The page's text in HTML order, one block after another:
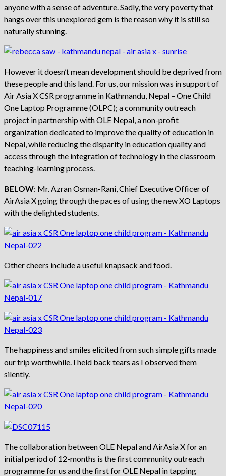
anyone with a sense of adventure. Sadly, the very poverty that
hangs over this unexplored gem is the reason why it is still so
naturally stunning.
However it doesn’t mean development should be deprived from
these people and this land. For us, our mission was in support of
Air Asia X CSR programme in Kathmandu, Nepal – One Child
One Laptop Programme (OLPC); a community outreach
project in partnership with OLE Nepal, a non-profit
organization dedicated to improve the quality of education in
Nepal, while reducing the disparity in education quality and
access through the integration of technology in the classroom
teaching-learning process.
BELOW: Mr. Azran Osman-Rani, Chief Executive Officer of
AirAsia X going through the paces of using the new XO Laptops
with the delighted students.
Other cheers include a useful knapsack and food.
The happiness and smiles elicited from such simple gifts made
our trip worthwhile. I held back tears as I observed them
silently.
The collaboration between OLE Nepal and AirAsia X for an
initial period of 12-months is the first community outreach
programme for us and the first for OLE Nepal in tapping